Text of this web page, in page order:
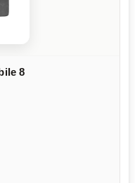
8